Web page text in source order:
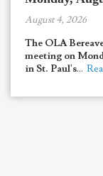
August 4, 2026
The OLA
meeting on
in St. Paul's...